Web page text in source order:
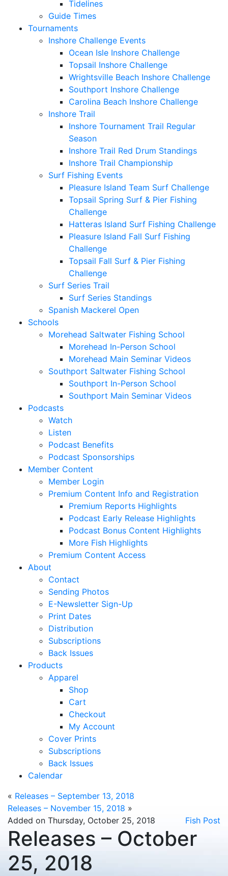
Tidelines
Guide Times
Tournaments
Inshore Challenge Events
Ocean Isle Inshore Challenge
Topsail Inshore Challenge
Wrightsville Beach Inshore Challenge
Southport Inshore Challenge
Carolina Beach Inshore Challenge
Inshore Trail
Inshore Tournament Trail Regular
Season
Inshore Trail Red Drum Standings
Inshore Trail Championship
Surf Fishing Events
Pleasure Island Team Surf Challenge
Topsail Spring Surf & Pier Fishing
Challenge
Hatteras Island Surf Fishing Challenge
Pleasure Island Fall Surf Fishing
Challenge
Topsail Fall Surf & Pier Fishing
Challenge
Surf Series Trail
Surf Series Standings
Spanish Mackerel Open
Schools
Morehead Saltwater Fishing School
Morehead In-Person School
Morehead Main Seminar Videos
Southport Saltwater Fishing School
Southport In-Person School
Southport Main Seminar Videos
Podcasts
Watch
Listen
Podcast Benefits
Podcast Sponsorships
Member Content
Member Login
Premium Content Info and Registration
Premium Reports Highlights
Podcast Early Release Highlights
Podcast Bonus Content Highlights
More Fish Highlights
Premium Content Access
About
Contact
Sending Photos
E-Newsletter Sign-Up
Print Dates
Distribution
Subscriptions
Back Issues
Products
Apparel
Shop
Cart
Checkout
My Account
Cover Prints
Subscriptions
Back Issues
Calendar
« Releases – September 13, 2018
Releases – November 15, 2018 »
Added on Thursday, October 25, 2018
Fish Post
Releases – October
25, 2018